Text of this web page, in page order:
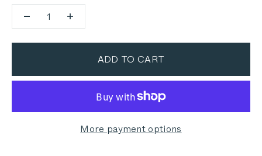
ADD TO CART
More payment options